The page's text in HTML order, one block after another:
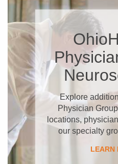
Explore
Physician
locations,
our specialty
LEARN